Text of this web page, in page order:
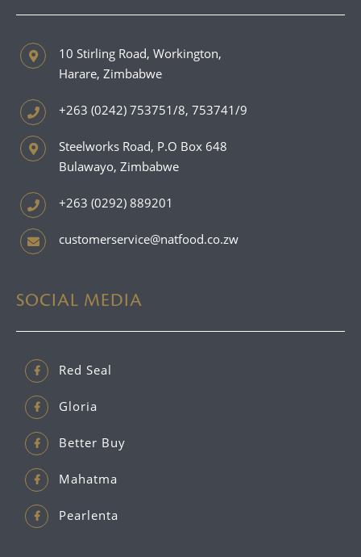
10 Stirling Road, Workington,
Harare, Zimbabwe
+263 (0242) 753751/8, 753741/9
Steelworks Road, P.O Box 648
Bulawayo, Zimbabwe
+263 (0292) 889201
customerservice@natfood.co.zw
SOCIAL MEDIA
Red Seal
Gloria
Better Buy
Mahatma
Pearlenta